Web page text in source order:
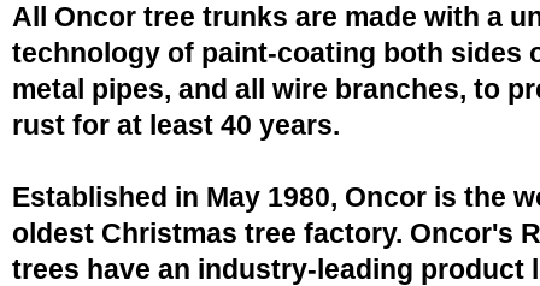
All Oncor tree trunks are made with a
technology of paint-coating both sides
metal pipes, and all wire branches, to
rust for at least 40 years.
Established in May 1980, Oncor is the
oldest Christmas tree factory. Oncor's
trees have an industry-leading product